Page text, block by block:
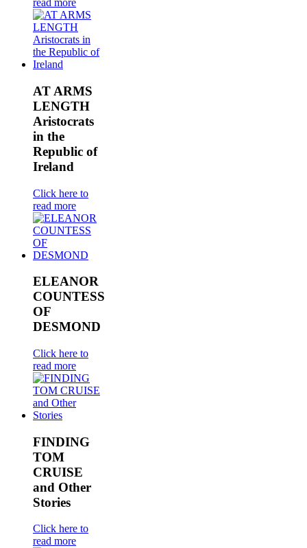
read more
AT ARMS
LENGTH
Aristocrats
in the
Republic of
Ireland
Click here to
read more
ELEANOR
COUNTESS
OF
DESMOND
Click here to
read more
FINDING
TOM
CRUISE
and Other
Stories
Click here to
read more